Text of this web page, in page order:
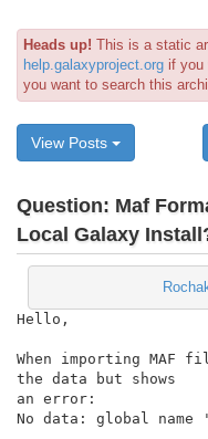
Heads up! This is a static
help.galaxyproject.org if you
you want to search this
View Posts
Question: Maf
Local Galaxy
Hello,
When importing
the data but shows
an error:
No data: global